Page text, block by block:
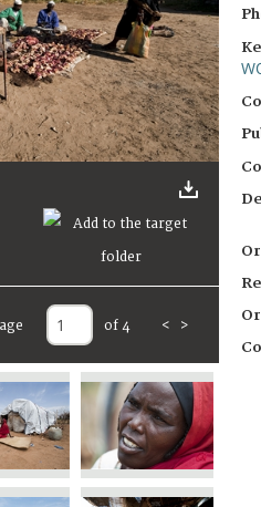
of 4 < >